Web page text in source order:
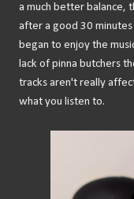
a much better balance,
after a good 30
began to enjoy the
lack of pinna butchers
tracks aren't really
what you listen to.